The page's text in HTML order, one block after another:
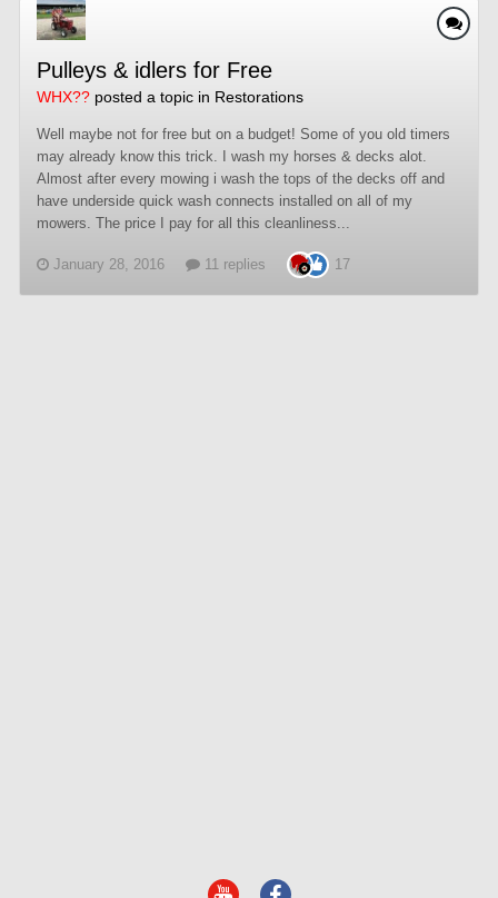
Pulleys & idlers for Free
WHX?? posted a topic in Restorations
Well maybe not for free but on a budget! Some of you old timers
may already know this trick. I wash my horses & decks alot.
Almost after every mowing i wash the tops of the decks off and
have underside quick wash connects installed on all of my
mowers. The price I pay for all this cleanliness...
January 28, 2016 11 replies 17